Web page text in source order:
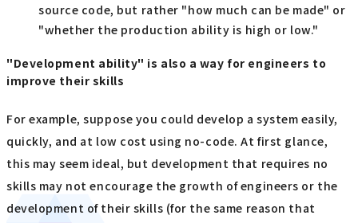
source code, but rather "how much can be made" or
"whether the production ability is high or low."
"Development ability" is also a way for engineers to
improve their skills
For example, suppose you could develop a system easily,
quickly, and at low cost using no-code. At first glance,
this may seem ideal, but development that requires no
skills may not encourage the growth of engineers or the
development of their skills (for the same reason that